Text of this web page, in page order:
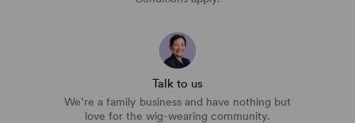
Talk to us
We’re a family business and have nothing but
love for the wig-wearing community.